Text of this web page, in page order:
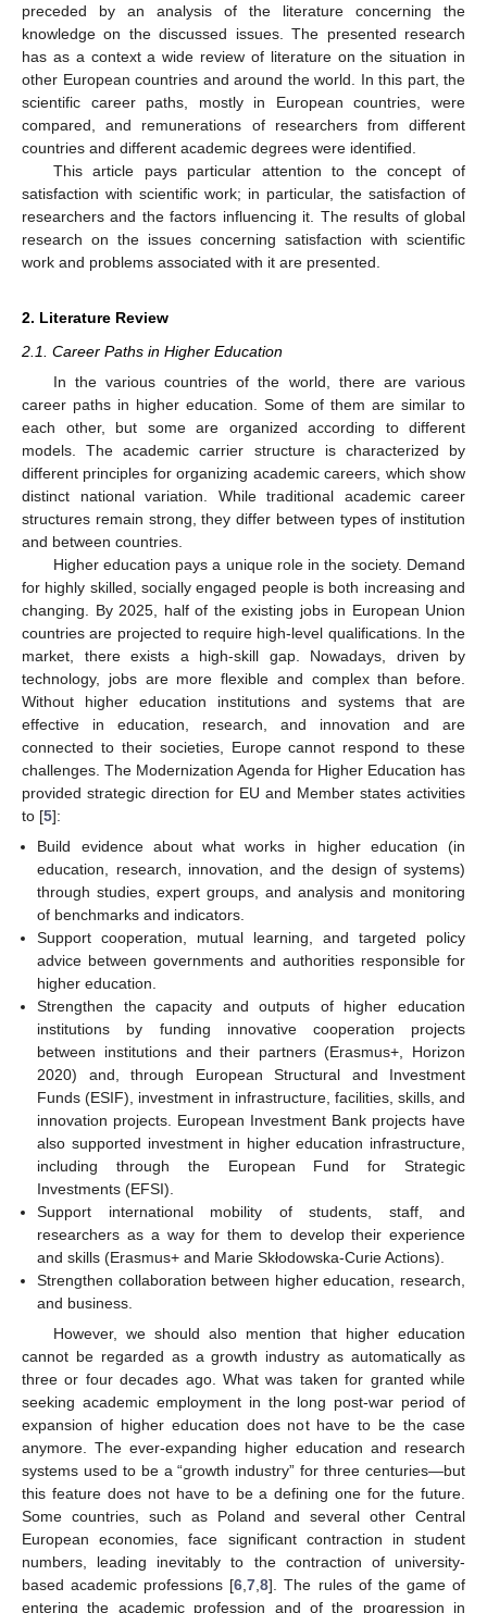
preceded by an analysis of the literature concerning the
knowledge on the discussed issues. The presented research
has as a context a wide review of literature on the situation in
other European countries and around the world. In this part, the
scientific career paths, mostly in European countries, were
compared, and remunerations of researchers from different
countries and different academic degrees were identified.
This article pays particular attention to the concept of
satisfaction with scientific work; in particular, the satisfaction of
researchers and the factors influencing it. The results of global
research on the issues concerning satisfaction with scientific
work and problems associated with it are presented.
2. Literature Review
2.1. Career Paths in Higher Education
In the various countries of the world, there are various
career paths in higher education. Some of them are similar to
each other, but some are organized according to different
models. The academic carrier structure is characterized by
different principles for organizing academic careers, which show
distinct national variation. While traditional academic career
structures remain strong, they differ between types of institution
and between countries.
Higher education pays a unique role in the society. Demand
for highly skilled, socially engaged people is both increasing and
changing. By 2025, half of the existing jobs in European Union
countries are projected to require high-level qualifications. In the
market, there exists a high-skill gap. Nowadays, driven by
technology, jobs are more flexible and complex than before.
Without higher education institutions and systems that are
effective in education, research, and innovation and are
connected to their societies, Europe cannot respond to these
challenges. The Modernization Agenda for Higher Education has
provided strategic direction for EU and Member states activities
to [5]:
Build evidence about what works in higher education (in
education, research, innovation, and the design of systems)
through studies, expert groups, and analysis and monitoring
of benchmarks and indicators.
Support cooperation, mutual learning, and targeted policy
advice between governments and authorities responsible for
higher education.
Strengthen the capacity and outputs of higher education
institutions by funding innovative cooperation projects
between institutions and their partners (Erasmus+, Horizon
2020) and, through European Structural and Investment
Funds (ESIF), investment in infrastructure, facilities, skills, and
innovation projects. European Investment Bank projects have
also supported investment in higher education infrastructure,
including through the European Fund for Strategic
Investments (EFSI).
Support international mobility of students, staff, and
researchers as a way for them to develop their experience
and skills (Erasmus+ and Marie Skłodowska-Curie Actions).
Strengthen collaboration between higher education, research,
and business.
However, we should also mention that higher education
cannot be regarded as a growth industry as automatically as
three or four decades ago. What was taken for granted while
seeking academic employment in the long post-war period of
expansion of higher education does not have to be the case
anymore. The ever-expanding higher education and research
systems used to be a “growth industry” for three centuries—but
this feature does not have to be a defining one for the future.
Some countries, such as Poland and several other Central
European economies, face significant contraction in student
numbers, leading inevitably to the contraction of university-
based academic professions [6,7,8]. The rules of the game of
entering the academic profession and of the progression in